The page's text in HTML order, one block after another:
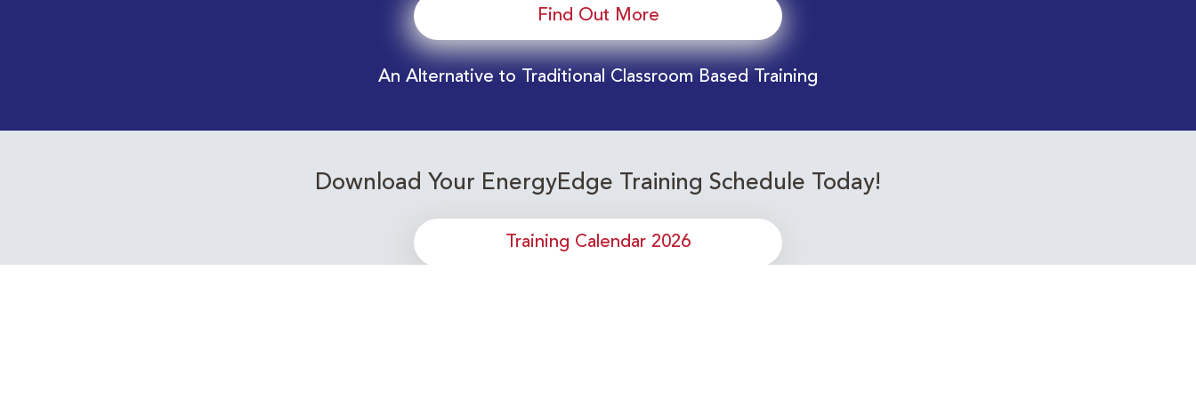
Find Out More
An Alternative to Traditional Classroom Based Training
Download Your EnergyEdge Training Schedule Today!
Training Calendar 2026